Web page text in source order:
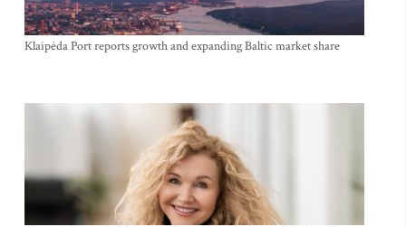
Klaipėda Port reports growth and expanding Baltic market share